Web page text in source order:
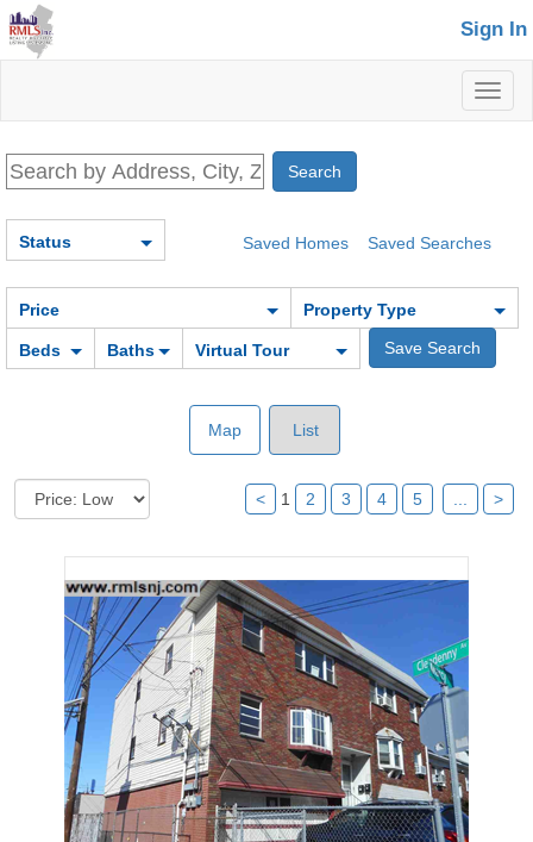
Sign In
Saved Homes Saved Searches
Status
Price Property Type
Beds Baths Virtual Tour
Map List
< 1 2 3 4 5 >